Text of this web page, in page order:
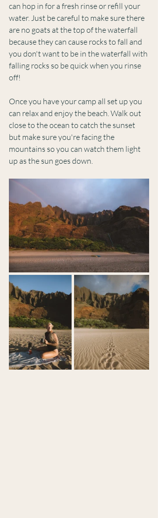
can hop in for a fresh rinse or refill your
water. Just be careful to make sure there
are no goats at the top of the waterfall
because they can cause rocks to fall and
you don't want to be in the waterfall with
falling rocks so be quick when you rinse
off!
Once you have your camp all set up you
can relax and enjoy the beach. Walk out
close to the ocean to catch the sunset
but make sure you're facing the
mountains so you can watch them light
up as the sun goes down.